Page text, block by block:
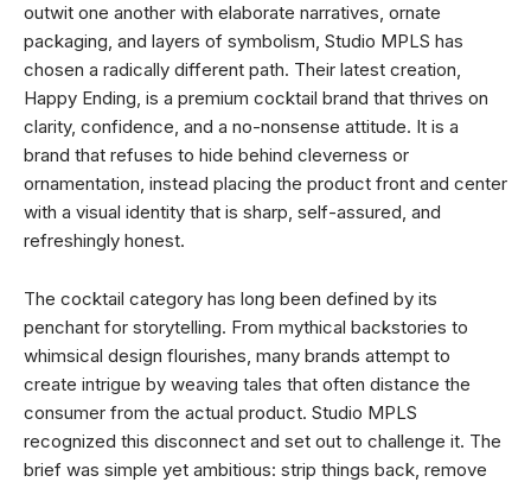
outwit one another with elaborate narratives, ornate
packaging, and layers of symbolism, Studio MPLS has
chosen a radically different path. Their latest creation,
Happy Ending, is a premium cocktail brand that thrives on
clarity, confidence, and a no-nonsense attitude. It is a
brand that refuses to hide behind cleverness or
ornamentation, instead placing the product front and center
with a visual identity that is sharp, self-assured, and
refreshingly honest.
The cocktail category has long been defined by its
penchant for storytelling. From mythical backstories to
whimsical design flourishes, many brands attempt to
create intrigue by weaving tales that often distance the
consumer from the actual product. Studio MPLS
recognized this disconnect and set out to challenge it. The
brief was simple yet ambitious: strip things back, remove